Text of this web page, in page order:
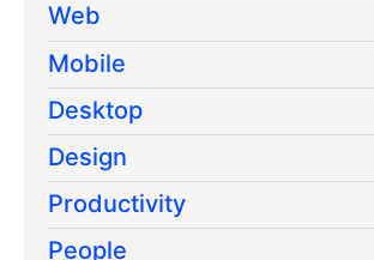
Web
Mobile
Desktop
Design
Productivity
People